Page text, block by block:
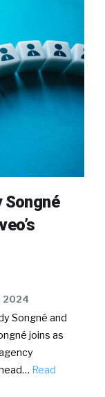
Songné
2024
Songné and
joins as
Read